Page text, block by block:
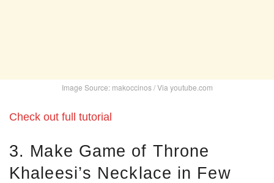
Image Source: makoccinos / Via youtube.com
Check out full tutorial
3. Make Game of Throne
Khaleesi’s Necklace in Few